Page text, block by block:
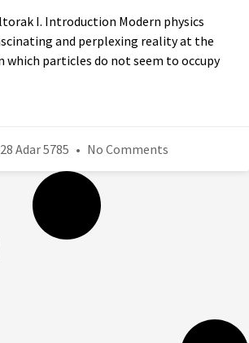
I. Introduction Modern physics
and perplexing reality at the
which particles do not seem to occupy
Adar 5785 No Comments